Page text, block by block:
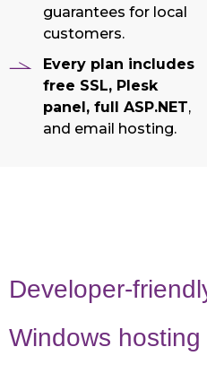
guarantees for local
customers.
Every plan includes
free SSL, Plesk
panel, full ASP.NET,
and email hosting.
Developer-
Windows